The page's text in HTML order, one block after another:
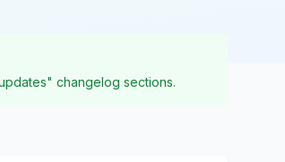
changelog sections.